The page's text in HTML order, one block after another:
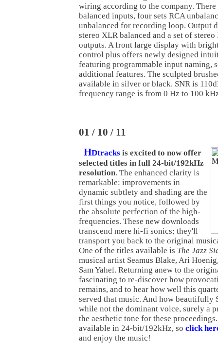
wiring according to the company. There
balanced inputs, four sets RCA
unbalanced for recording loop. Output
stereo XLR balanced and a set of
outputs. A front large display with
control plus offers newly designed
featuring programmable input naming,
additional features. The sculpted
available in silver or black. SNR is
frequency range is from 0 Hz to 100
01 / 10 / 11
HDtracks is excited to now offer
selected titles in full 24-bit/192kHz
resolution. The enhanced clarity is
remarkable: improvements in
dynamic subtlety and shading are the
first things you notice, followed by
the absolute perfection of the high-
frequencies. These new downloads
transcend mere hi-fi sonics; they'll
transport you back to the original
One of the titles available is The Jazz
musical artist Seamus Blake, Ari
Sam Yahel. Returning anew to the
fascinating to re-discover how
remains, and to hear how well this
served that music. And how beautifully
while not the dominant voice, surely a
the aesthetic tone for these
available in 24-bit/192kHz, so click
and enjoy the music!